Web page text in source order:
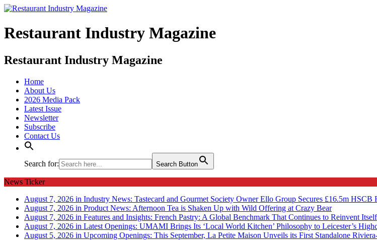
Restaurant Industry Magazine
Restaurant Industry Magazine
Home
About Us
2026 Media Pack
Latest Issue
Newsletter
Subscribe
Contact Us
Search for: Search Button
News Ticker
August 7, 2026 in Industry News: Tastecard and Gourmet Society Owner Ello Group Secures £16.5m
August 7, 2026 in Product News: Afternoon Tea is Shaken Up with Wild Offering at Crazy Bear
August 7, 2026 in Features and Insights: French Pastry: A Global Benchmark That Continues to Reinvent Itself
August 7, 2026 in Latest Openings: UMAMI Brings Its ‘Local World Kitchen’ Philosophy to Leicester’s
August 5, 2026 in Upcoming Openings: This September, La Petite Maison Unveils its First Standalone